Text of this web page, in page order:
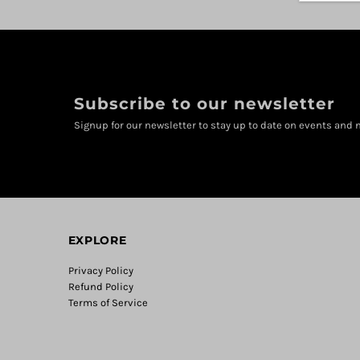
Subscribe to our newsletter
Signup for our newsletter to stay up to date on events and
EXPLORE
Privacy Policy
Refund Policy
Terms of Service